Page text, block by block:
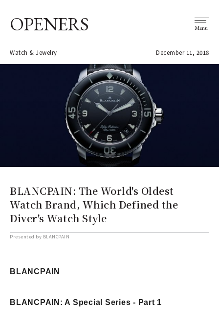
OPENERS Menu
Watch & Jewelry December 11, 2018
BLANCPAIN: The World's Oldest
Watch Brand, Which Defined the
Diver's Watch Style
Presented by BLANCPAIN
BLANCPAIN
BLANCPAIN: A Special Series - Part 1